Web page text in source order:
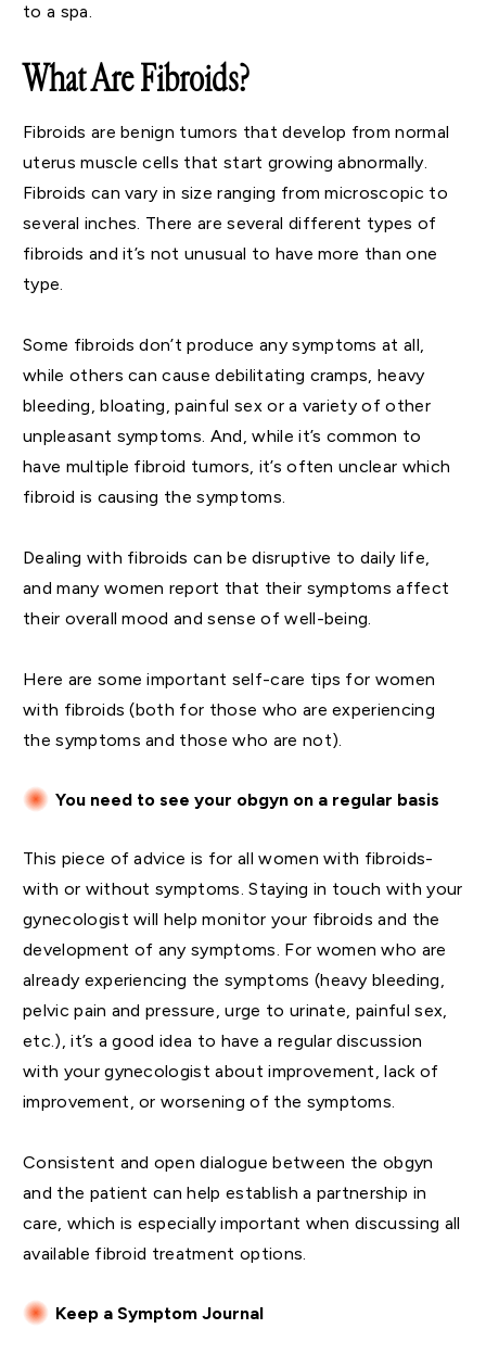
to a spa.
What Are Fibroids?
Fibroids are benign tumors that develop from normal
uterus muscle cells that start growing abnormally.
Fibroids can vary in size ranging from microscopic to
several inches. There are several different types of
fibroids and it’s not unusual to have more than one
type.
Some fibroids don’t produce any symptoms at all,
while others can cause debilitating cramps, heavy
bleeding, bloating, painful sex or a variety of other
unpleasant symptoms. And, while it’s common to
have multiple fibroid tumors, it’s often unclear which
fibroid is causing the symptoms.
Dealing with fibroids can be disruptive to daily life,
and many women report that their symptoms affect
their overall mood and sense of well-being.
Here are some important self-care tips for women
with fibroids (both for those who are experiencing
the symptoms and those who are not).
You need to see your obgyn on a regular basis
This piece of advice is for all women with fibroids-
with or without symptoms. Staying in touch with your
gynecologist will help monitor your fibroids and the
development of any symptoms. For women who are
already experiencing the symptoms (heavy bleeding,
pelvic pain and pressure, urge to urinate, painful sex,
etc.), it’s a good idea to have a regular discussion
with your gynecologist about improvement, lack of
improvement, or worsening of the symptoms.
Consistent and open dialogue between the obgyn
and the patient can help establish a partnership in
care, which is especially important when discussing all
available fibroid treatment options.
Keep a Symptom Journal